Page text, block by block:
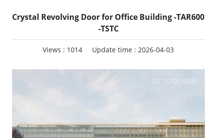
Crystal Revolving Door for Office Building -TAR600
-TSTC
Views : 1014 Update time : 2026-04-03